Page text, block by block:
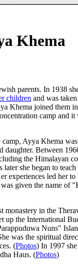
Khema
parents. In 1938
children and was
Khema joined them
camp and it
Ayya Khema
daughter. Between
the Himalayan
she began to
experiences led her to
given the name of
monastery in the
up the International
Nuns"
was the spiritual
(Photos) In 1997
Haus. (Photos)